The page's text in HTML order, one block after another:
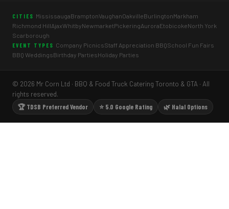
CITIES MississaugaBramptonVaughanOakvilleBurlingtonMarkham
Richmond HillAjaxWhitbyNewmarketPickeringAuroraEtobicokeNorth York
Scarborough
EVENT TYPES Company PicnicsStaff Appreciation BBQSchool Fun Fairs
BBQ WeddingsBirthday PartiesHoliday Parties
© 2026 Mr Corn Ltd · BBQ & Food Truck Catering Toronto & GTA · All
rights reserved.
🏆 TDSB Preferred Vendor
⭐ 5.0 Google Rating 🌿 Halal Options